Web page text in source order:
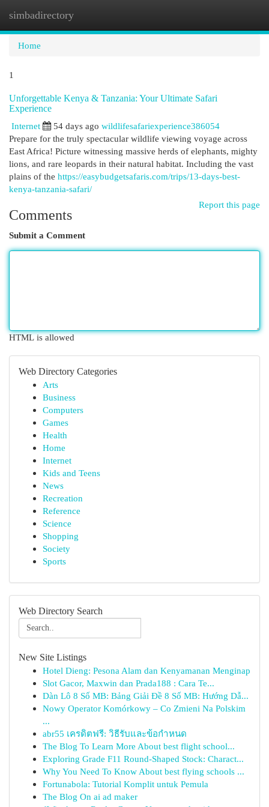
simbadirectory
Home
1
Unforgettable Kenya & Tanzania: Your Ultimate Safari
Experience
Internet
54 days ago wildlifesafariexperience386054
Prepare for the truly spectacular wildlife viewing voyage across
East Africa! Picture witnessing massive herds of elephants, mighty
lions, and rare leopards in their natural habitat. Including the vast
plains of the https://easybudgetsafaris.com/trips/13-days-best-
kenya-tanzania-safari/
Report this page
Comments
Submit a Comment
HTML is allowed
Web Directory Categories
Arts
Business
Computers
Games
Health
Home
Internet
Kids and Teens
News
Recreation
Reference
Science
Shopping
Society
Sports
Web Directory Search
New Site Listings
Hotel Dieng: Pesona Alam dan Kenyamanan Menginap
Slot Gacor, Maxwin dan Prada188 : Cara Te...
Dàn Lô 8 Số MB: Bảng Giải Đề 8 Số MB: Hướng Dẫ...
Nowy Operator Komórkowy – Co Zmieni Na Polskim
...
abr55 เครดิตฟรี: วิธีรับและข้อกำหนด
The Blog To Learn More About best flight school...
Exploring Grade F11 Round-Shaped Stock: Charact...
Why You Need To Know About best flying schools ...
Fortunabola: Tutorial Komplit untuk Pemula
The Blog On ai ad maker